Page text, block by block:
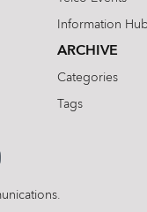
Information
ARCHIVE
Categories
Tags